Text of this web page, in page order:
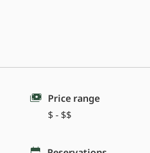
Price range
$ - $$